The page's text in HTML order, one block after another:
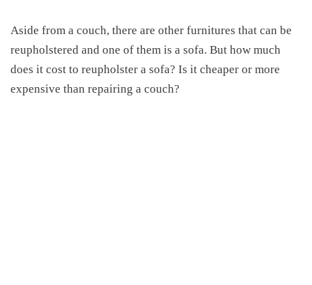
Aside from a couch, there are other furnitures that can be
reupholstered and one of them is a sofa. But how much
does it cost to reupholster a sofa? Is it cheaper or more
expensive than repairing a couch?